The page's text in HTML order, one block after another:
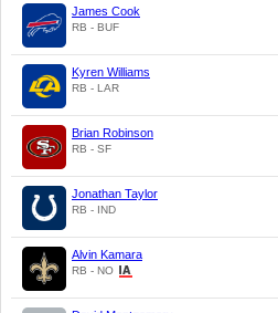
James Cook
RB - BUF
Kyren Williams
RB - LAR
Brian Robinson
RB - SF
Jonathan Taylor
RB - IND
Alvin Kamara
RB - NO